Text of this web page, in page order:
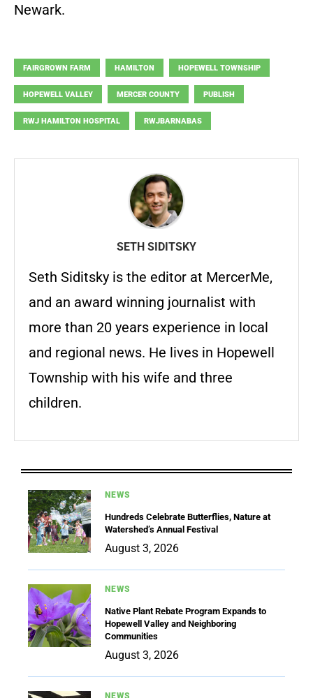
Newark.
FAIRGROWN FARM HAMILTON HOPEWELL TOWNSHIP
HOPEWELL VALLEY MERCER COUNTY PUBLISH
RWJ HAMILTON HOSPITAL RWJBARNABAS
SETH SIDITSKY
Seth Siditsky is the editor at MercerMe,
and an award winning journalist with
more than 20 years experience in local
and regional news. He lives in Hopewell
Township with his wife and three
children.
NEWS
Hundreds Celebrate Butterflies, Nature at
Watershed’s Annual Festival
August 3, 2026
NEWS
Native Plant Rebate Program Expands to
Hopewell Valley and Neighboring
Communities
August 3, 2026
NEWS